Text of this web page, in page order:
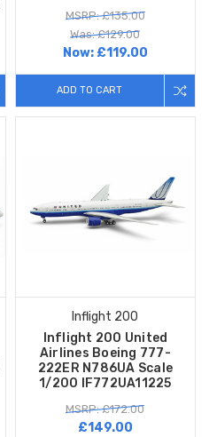
MSRP: £135.00
Was: £129.00
Now: £119.00
ADD TO CART
Inflight 200
Inflight 200 United
Airlines Boeing 777-
222ER N786UA Scale
1/200 IF772UA11225
MSRP: £172.00
£149.00